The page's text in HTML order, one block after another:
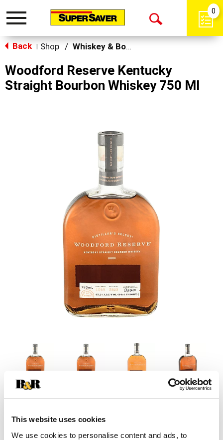
This website uses cookies
We use cookies to personalise content and ads, to
Toggle
Open
0
Back Shop / Whiskey & Bourbon
Woodford Reserve Kentucky
Straight Bourbon Whiskey 750 Ml